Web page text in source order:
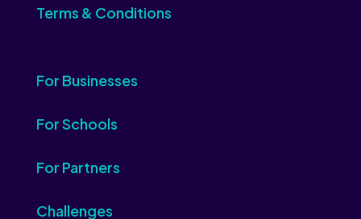
Terms & Conditions
For Businesses
For Schools
For Partners
Challenges